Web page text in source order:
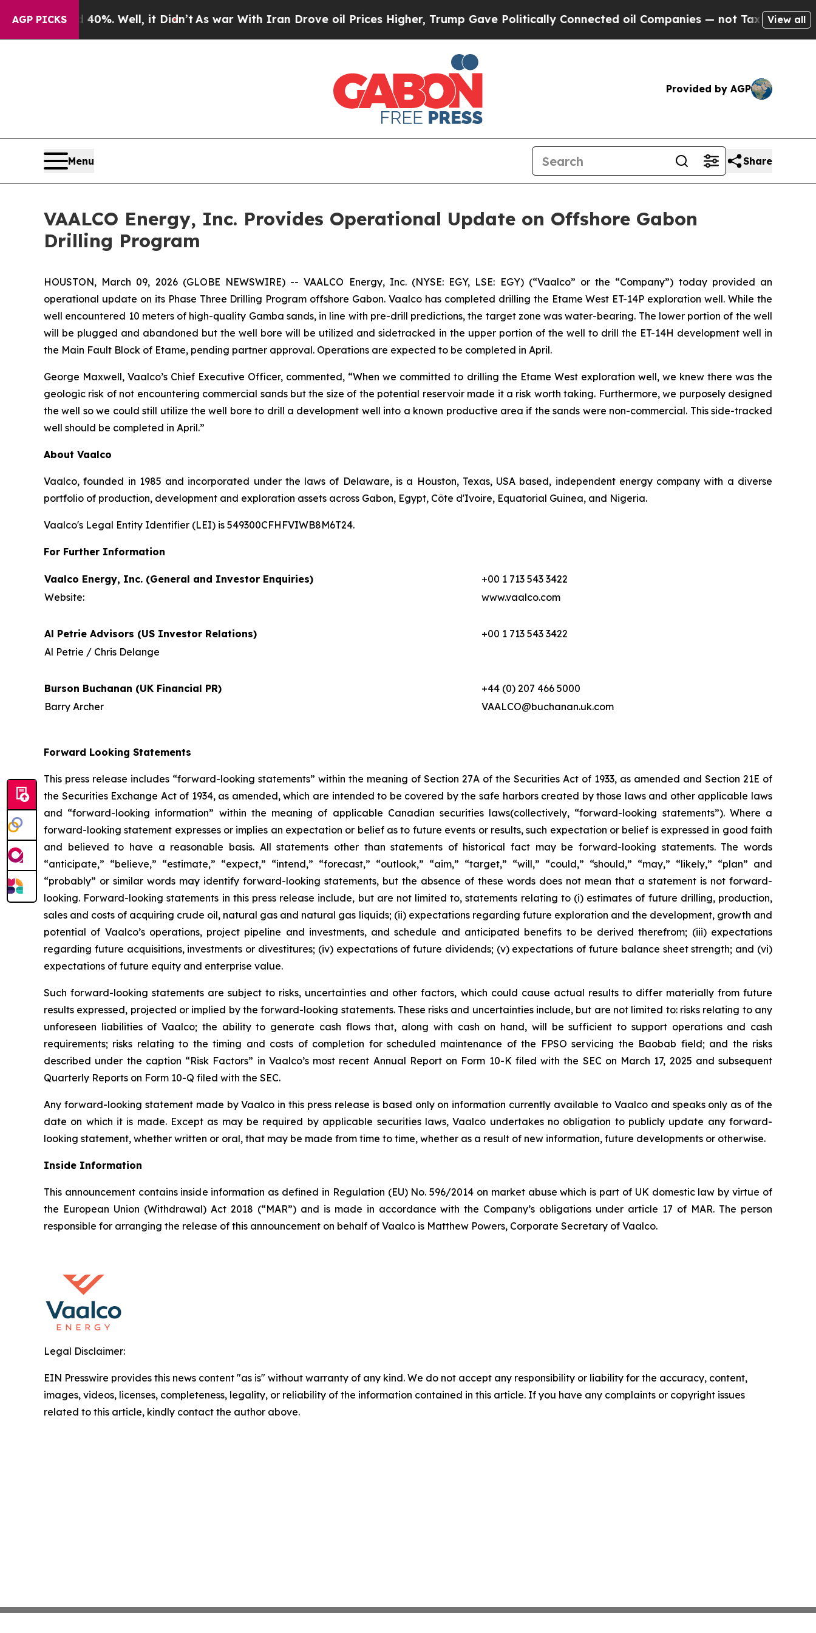
AGP PICKS
40%. Well, it Didn’tAs war With Iran Drove oil Prices Higher, Trump Gave Politically Connected oil Companies — not Taxpayers — theView all
Provided by AGP
Menu Share
VAALCO Energy, Inc. Provides Operational Update on Offshore Gabon
Drilling Program
HOUSTON, March 09, 2026 (GLOBE NEWSWIRE) -- VAALCO Energy, Inc. (NYSE: EGY, LSE: EGY) (“Vaalco” or the “Company”) today provided an
operational update on its Phase Three Drilling Program offshore Gabon. Vaalco has completed drilling the Etame West ET-14P exploration well. While the
well encountered 10 meters of high-quality Gamba sands, in line with pre-drill predictions, the target zone was water-bearing. The lower portion of the well
will be plugged and abandoned but the well bore will be utilized and sidetracked in the upper portion of the well to drill the ET-14H development well in
the Main Fault Block of Etame, pending partner approval. Operations are expected to be completed in April.
George Maxwell, Vaalco’s Chief Executive Officer, commented, “When we committed to drilling the Etame West exploration well, we knew there was the
geologic risk of not encountering commercial sands but the size of the potential reservoir made it a risk worth taking. Furthermore, we purposely designed
the well so we could still utilize the well bore to drill a development well into a known productive area if the sands were non-commercial. This side-tracked
well should be completed in April.”
About Vaalco
Vaalco, founded in 1985 and incorporated under the laws of Delaware, is a Houston, Texas, USA based, independent energy company with a diverse
portfolio of production, development and exploration assets across Gabon, Egypt, Côte d'Ivoire, Equatorial Guinea, and Nigeria.
Vaalco's Legal Entity Identifier (LEI) is 549300CFHFVIWB8M6T24.
For Further Information
Vaalco Energy, Inc. (General and Investor Enquiries)
+00 1 713 543 3422
Website:
www.vaalco.com
Al Petrie Advisors (US Investor Relations)
+00 1 713 543 3422
Al Petrie / Chris Delange
Burson Buchanan (UK Financial PR)
+44 (0) 207 466 5000
Barry Archer
VAALCO@buchanan.uk.com
Forward Looking Statements
This press release includes “forward-looking statements” within the meaning of Section 27A of the Securities Act of 1933, as amended and Section 21E of
the Securities Exchange Act of 1934, as amended, which are intended to be covered by the safe harbors created by those laws and other applicable laws
and “forward-looking information” within the meaning of applicable Canadian securities laws(collectively, “forward-looking statements”). Where a
forward-looking statement expresses or implies an expectation or belief as to future events or results, such expectation or belief is expressed in good faith
and believed to have a reasonable basis. All statements other than statements of historical fact may be forward-looking statements. The words
“anticipate,” “believe,” “estimate,” “expect,” “intend,” “forecast,” “outlook,” “aim,” “target,” “will,” “could,” “should,” “may,” “likely,” “plan” and
“probably” or similar words may identify forward-looking statements, but the absence of these words does not mean that a statement is not forward-
looking. Forward-looking statements in this press release include, but are not limited to, statements relating to (i) estimates of future drilling, production,
sales and costs of acquiring crude oil, natural gas and natural gas liquids; (ii) expectations regarding future exploration and the development, growth and
potential of Vaalco’s operations, project pipeline and investments, and schedule and anticipated benefits to be derived therefrom; (iii) expectations
regarding future acquisitions, investments or divestitures; (iv) expectations of future dividends; (v) expectations of future balance sheet strength; and (vi)
expectations of future equity and enterprise value.
Such forward-looking statements are subject to risks, uncertainties and other factors, which could cause actual results to differ materially from future
results expressed, projected or implied by the forward-looking statements. These risks and uncertainties include, but are not limited to: risks relating to any
unforeseen liabilities of Vaalco; the ability to generate cash flows that, along with cash on hand, will be sufficient to support operations and cash
requirements; risks relating to the timing and costs of completion for scheduled maintenance of the FPSO servicing the Baobab field; and the risks
described under the caption “Risk Factors” in Vaalco’s most recent Annual Report on Form 10-K filed with the SEC on March 17, 2025 and subsequent
Quarterly Reports on Form 10-Q filed with the SEC.
Any forward-looking statement made by Vaalco in this press release is based only on information currently available to Vaalco and speaks only as of the
date on which it is made. Except as may be required by applicable securities laws, Vaalco undertakes no obligation to publicly update any forward-
looking statement, whether written or oral, that may be made from time to time, whether as a result of new information, future developments or otherwise.
Inside Information
This announcement contains inside information as defined in Regulation (EU) No. 596/2014 on market abuse which is part of UK domestic law by virtue of
the European Union (Withdrawal) Act 2018 (“MAR”) and is made in accordance with the Company’s obligations under article 17 of MAR. The person
responsible for arranging the release of this announcement on behalf of Vaalco is Matthew Powers, Corporate Secretary of Vaalco.
Legal Disclaimer:
EIN Presswire provides this news content "as is" without warranty of any kind. We do not accept any responsibility or liability for the accuracy, content,
images, videos, licenses, completeness, legality, or reliability of the information contained in this article. If you have any complaints or copyright issues
related to this article, kindly contact the author above.